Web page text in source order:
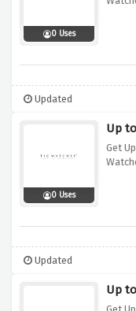
0 Uses
Updated
0 Uses
Up
Get
Updated
Up